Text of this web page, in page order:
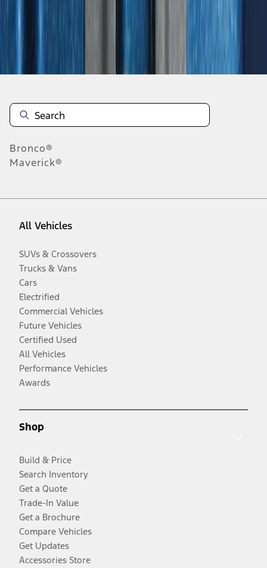
Bronco®
Maverick®
All Vehicles
SUVs & Crossovers
Trucks & Vans
Cars
Electrified
Commercial Vehicles
Future Vehicles
Certified Used
All Vehicles
Performance Vehicles
Awards
Shop
Build & Price
Search Inventory
Get a Quote
Trade-In Value
Get a Brochure
Compare Vehicles
Get Updates
Accessories Store